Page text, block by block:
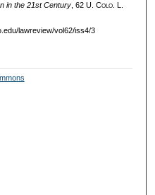
in the 21st Century, 62 U. Colo. L.
lawreview/vol62/iss4/3